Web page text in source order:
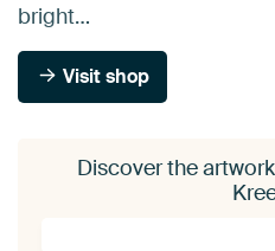
bright…
Visit shop
Discover the